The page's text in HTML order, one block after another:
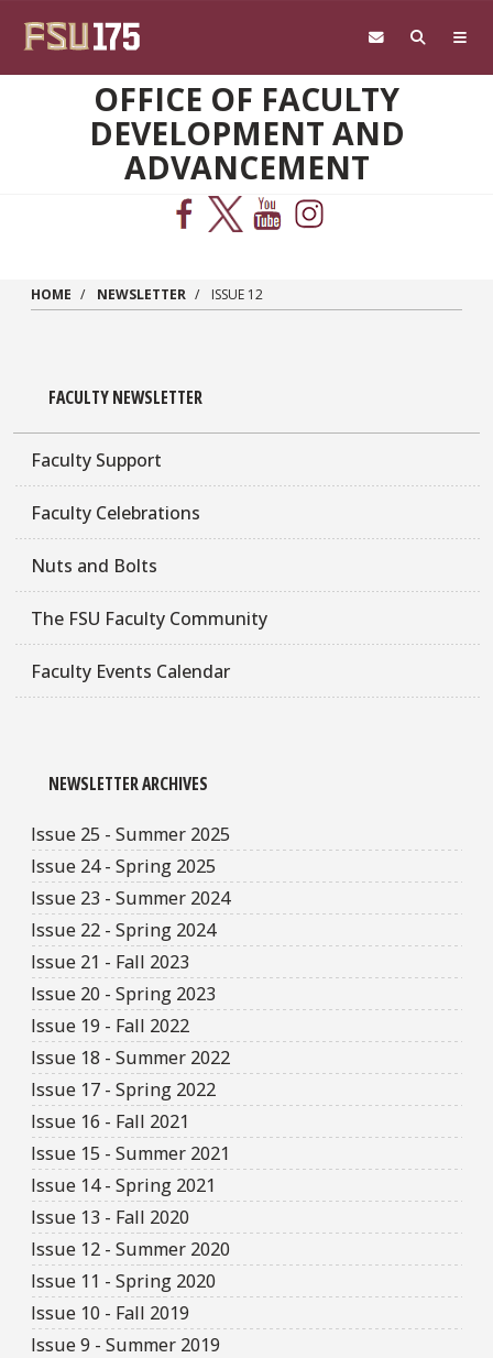
OFFICE OF FACULTY
DEVELOPMENT AND
ADVANCEMENT
HOME NEWSLETTER ISSUE 12
FACULTY NEWSLETTER
Faculty Support
Faculty Celebrations
Nuts and Bolts
The FSU Faculty Community
Faculty Events Calendar
NEWSLETTER ARCHIVES
Issue 25 - Summer 2025
Issue 24 - Spring 2025
Issue 23 - Summer 2024
Issue 22 - Spring 2024
Issue 21 - Fall 2023
Issue 20 - Spring 2023
Issue 19 - Fall 2022
Issue 18 - Summer 2022
Issue 17 - Spring 2022
Issue 16 - Fall 2021
Issue 15 - Summer 2021
Issue 14 - Spring 2021
Issue 13 - Fall 2020
Issue 12 - Summer 2020
Issue 11 - Spring 2020
Issue 10 - Fall 2019
Issue 9 - Summer 2019